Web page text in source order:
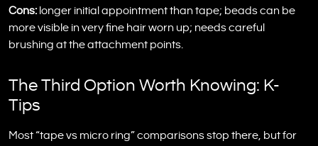
Cons: longer initial appointment than tape; beads can be
more visible in very fine hair worn up; needs careful
brushing at the attachment points.
The Third Option Worth Knowing: K-
Tips
Most “tape vs micro ring” comparisons stop there, but for